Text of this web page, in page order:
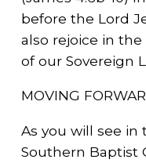
before the Lord
also rejoice in
of our Sovereign
MOVING
As you will see in
Southern Baptist